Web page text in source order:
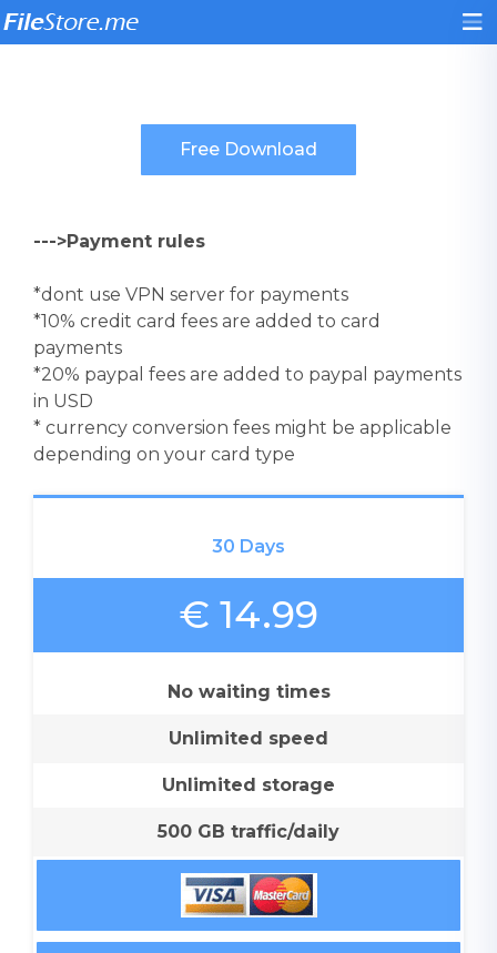
--->Payment rules
*dont use VPN server for payments
*10% credit card fees are added to card
payments
*20% paypal fees are added to paypal payments
in USD
* currency conversion fees might be applicable
depending on your card type
30 Days
€ 14.99
No waiting times
Unlimited speed
Unlimited storage
500 GB traffic/daily